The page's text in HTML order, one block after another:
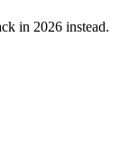
in 2026 instead.